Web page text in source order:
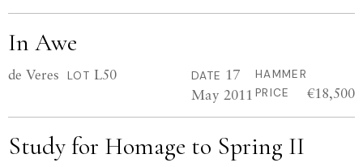
In Awe
de Veres LOT L50 DATE 17
May 2011
HAMMER
PRICE
€18,500
Study for Homage to Spring II